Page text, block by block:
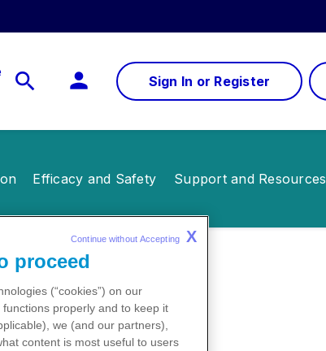
Sign In or Register
Efficacy and Safety Support and Resources
proceed
(“cookies”) on our
properly and to keep it
we (and our partners),
content is most useful to users
Continue without Accepting X